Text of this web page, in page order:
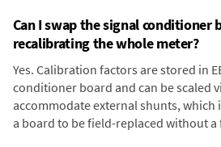
Can I swap the signal
recalibrating the whole meter?
Yes. Calibration factors are stored in
conditioner board and can be scaled
accommodate external shunts, which
a board to be field-replaced without